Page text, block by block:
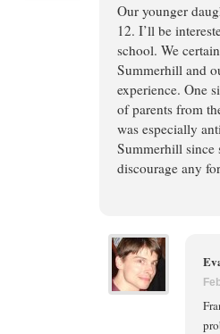
Our younger
12. I’ll be
school. We
Summerhill and
experience. One
of parents from
was especially
Summerhill since
discourage any